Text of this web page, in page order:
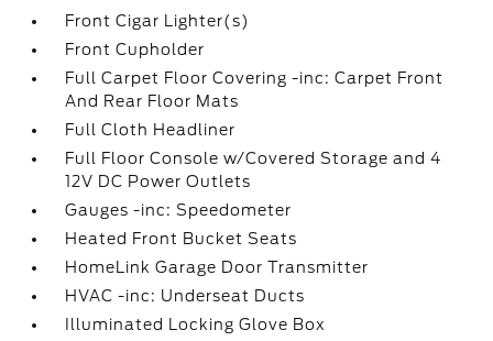
Front Cigar Lighter(s)
Front Cupholder
Full Carpet Floor Covering -inc: Carpet Front
And Rear Floor Mats
Full Cloth Headliner
Full Floor Console w/Covered Storage and 4
12V DC Power Outlets
Gauges -inc: Speedometer
Heated Front Bucket Seats
HomeLink Garage Door Transmitter
HVAC -inc: Underseat Ducts
Illuminated Locking Glove Box